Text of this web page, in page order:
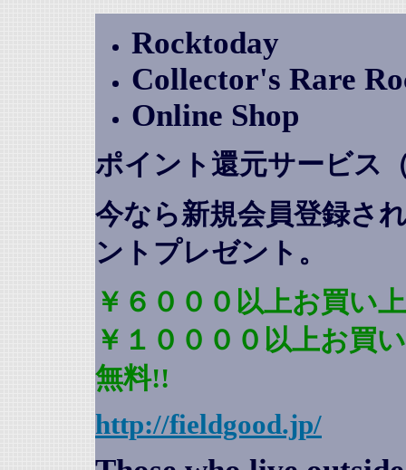
Rocktoday
Collector's Rare
Online Shop
ポイント還元サービス
今なら新規会員登録さ
ントプレゼント 。
￥６０００以上お買い
￥１００００以上お買
無料!!
http://fieldgood.jp/